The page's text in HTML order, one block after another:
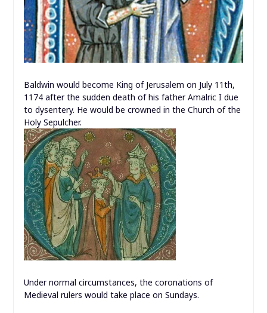
Baldwin would become King of Jerusalem on July 11th,
1174 after the sudden death of his father Amalric I due
to dysentery. He would be crowned in the Church of the
Holy Sepulcher.
Under normal circumstances, the coronations of
Medieval rulers would take place on Sundays.